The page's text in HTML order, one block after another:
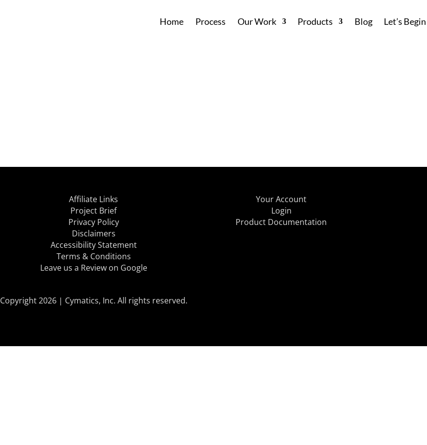
Home Process Our Work Products Blog Let’s Begin
Affiliate Links
Project Brief
Privacy Policy
Disclaimers
Accessibility Statement
Terms & Conditions
Leave us a Review on Google
Your Account
Login
Product Documentation
Copyright 2026 | Cymatics, Inc. All rights reserved.